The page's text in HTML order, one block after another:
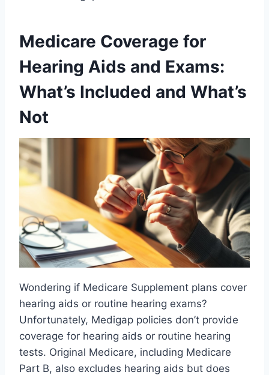
Medicare Coverage for
Hearing Aids and Exams:
What’s Included and What’s
Not
Wondering if Medicare Supplement plans cover
hearing aids or routine hearing exams?
Unfortunately, Medigap policies don’t provide
coverage for hearing aids or routine hearing
tests. Original Medicare, including Medicare
Part B, also excludes hearing aids but does